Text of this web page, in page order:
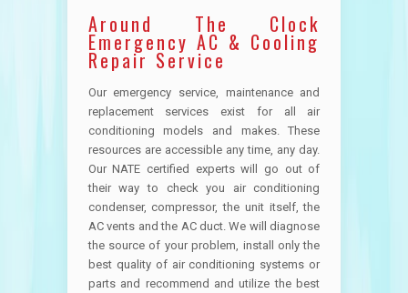
Around The Clock
Emergency AC & Cooling
Repair Service
Our emergency service, maintenance and
replacement services exist for all air
conditioning models and makes. These
resources are accessible any time, any day.
Our NATE certified experts will go out of
their way to check you air conditioning
condenser, compressor, the unit itself, the
AC vents and the AC duct. We will diagnose
the source of your problem, install only the
best quality of air conditioning systems or
parts and recommend and utilize the best